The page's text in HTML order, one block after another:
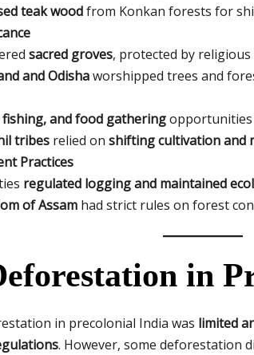
teak woodfrom Konkan forests for
sacred groves, protected by
and Odishaworshipped trees and
and food gatheringopportunities
tribesrelied on shifting cultivation and
Practices
regulated logging and maintained
of Assamhad strict rules on forest
in
in precolonial India was limited
. However, some deforestation